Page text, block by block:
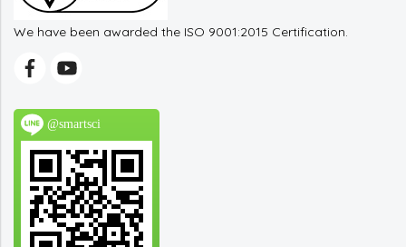
We have been awarded the ISO 9001:2015 Certification.
@smartsci